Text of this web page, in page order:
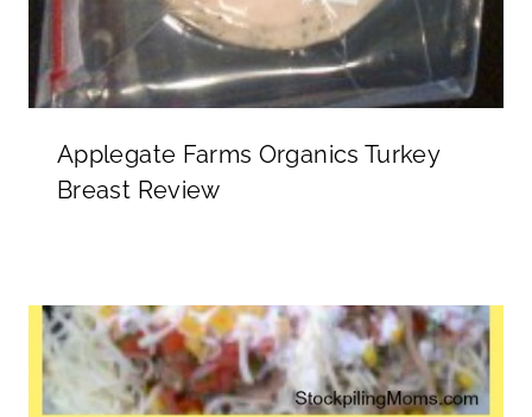
Applegate Farms Organics Turkey
Breast Review